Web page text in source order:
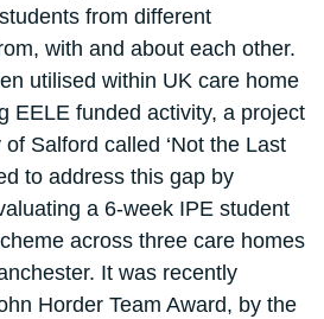
from different
with and about each other.
utilised within UK care home
EELE funded activity, a project
Salford called ‘Not the Last
to address this gap by
a 6-week IPE student
across three care homes
It was recently
Horder Team Award, by the